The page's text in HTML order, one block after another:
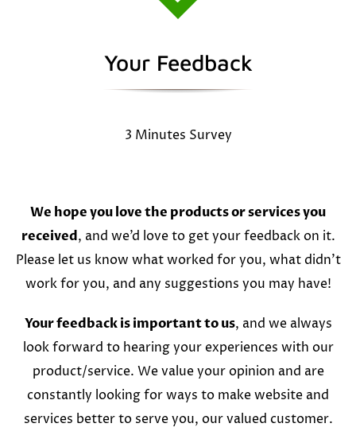
Your Feedback
3 Minutes Survey
We hope you love the products or services you
received, and we’d love to get your feedback on it.
Please let us know what worked for you, what didn’t
work for you, and any suggestions you may have!
Your feedback is important to us, and we always
look forward to hearing your experiences with our
product/service. We value your opinion and are
constantly looking for ways to make website and
services better to serve you, our valued customer.